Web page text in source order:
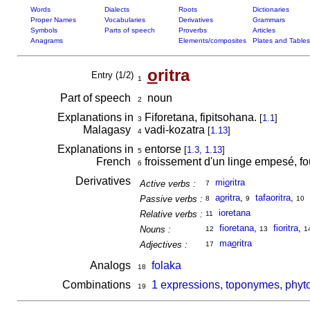
Words Dialects Roots
Dictionaries
Proper Names
Vocabularies Derivatives
Grammars
Symbols
Parts of speech Proverbs
Articles
Anagrams
Elements/composites Plates and Tables
Entry (1/2) 1 oritra
Part of speech 2
noun
Explanations in
Malagasy
3 Fiforetana, fipitsohana. [1.1]
4vadi-kozatra [1.13]
Explanations in
French
5entorse [1.3, 1.13]
6 froissement d'un linge empesé,
Derivatives
Active verbs : 7 mioritra
Passive verbs : 8 aoritra, 9 tafaoritra, 10
Relative verbs : 11
ioretana
Nouns :
12 fioretana, 13 fioritra,
Adjectives : 17 maoritra
Analogs 18
folaka
Combinations
19 1 expressions, toponymes,